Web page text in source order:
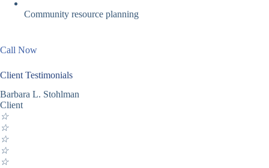
Community resource planning
Call Now
Client Testimonials
Barbara L. Stohlman
Client
☆
☆
☆
☆
☆